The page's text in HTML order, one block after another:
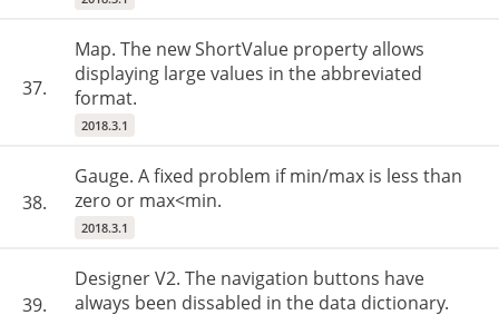
37.
Map. The new ShortValue property allows
displaying large values in the abbreviated
format.
2018.3.1
38.
Gauge. A fixed problem if min/max is less than
zero or max<min.
2018.3.1
39.
Designer V2. The navigation buttons have
always been dissabled in the data dictionary.